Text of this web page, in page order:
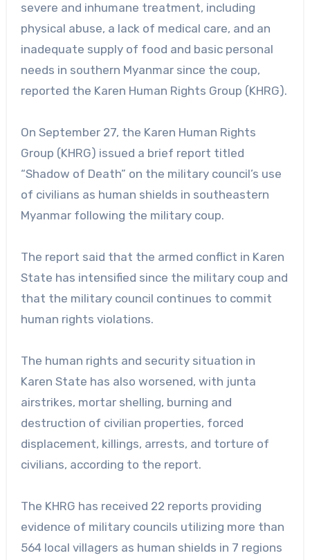
severe and inhumane treatment, including
physical abuse, a lack of medical care, and an
inadequate supply of food and basic personal
needs in southern Myanmar since the coup,
reported the Karen Human Rights Group (KHRG).
On September 27, the Karen Human Rights
Group (KHRG) issued a brief report titled
“Shadow of Death” on the military council’s use
of civilians as human shields in southeastern
Myanmar following the military coup.
The report said that the armed conflict in Karen
State has intensified since the military coup and
that the military council continues to commit
human rights violations.
The human rights and security situation in
Karen State has also worsened, with junta
airstrikes, mortar shelling, burning and
destruction of civilian properties, forced
displacement, killings, arrests, and torture of
civilians, according to the report.
The KHRG has received 22 reports providing
evidence of military councils utilizing more than
564 local villagers as human shields in 7 regions